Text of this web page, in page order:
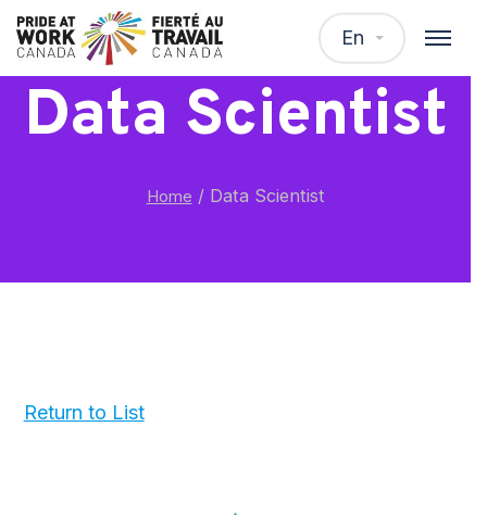
En
Data Scientist
Home /Data Scientist
Return to List